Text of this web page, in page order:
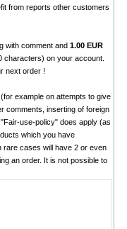
from reports other customers
with comment and 1.00 EUR
characters) on your account.
next order !
example on attempts to give
comments, inserting of foreign
use-policy" does apply (as
which you have
rare cases will have 2 or even
an order. It is not possible to